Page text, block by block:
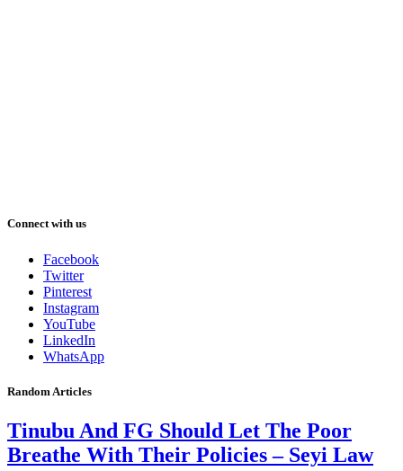
Connect with us
Facebook
Twitter
Pinterest
Instagram
YouTube
LinkedIn
WhatsApp
Random Articles
Tinubu And FG Should Let The Poor
Breathe With Their Policies – Seyi Law